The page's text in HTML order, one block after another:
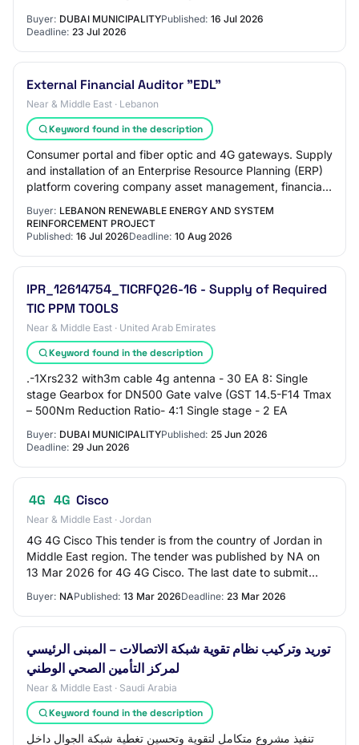
[510-08804]…
Buyer: DUBAI MUNICIPALITYPublished: 16 Jul 2026
Deadline: 23 Jul 2026
External Financial Auditor "EDL"
Near & Middle East · Lebanon
Keyword found in the description
Consumer portal and fiber optic and 4G gateways. Supply
and installation of an Enterprise Resource Planning (ERP)
platform covering company asset management, financial
Buyer: LEBANON RENEWABLE ENERGY AND SYSTEM
REINFORCEMENT PROJECT
Published: 16 Jul 2026Deadline: 10 Aug 2026
IPR_12614754_TICRFQ26-16 - Supply of Required
TIC PPM TOOLS
Near & Middle East · United Arab Emirates
Keyword found in the description
.-1Xrs232 with3m cable 4g antenna - 30 EA 8: Single
stage Gearbox for DN500 Gate valve (GST 14.5-F14 Tmax
– 500Nm Reduction Ratio- 4:1 Single stage - 2 EA
Buyer: DUBAI MUNICIPALITYPublished: 25 Jun 2026
Deadline: 29 Jun 2026
4G 4G Cisco
Near & Middle East · Jordan
4G 4G Cisco This tender is from the country of Jordan in
Middle East region. The tender was published by NA on
13 Mar 2026 for 4G 4G Cisco. The last date to submit
Buyer: NAPublished: 13 Mar 2026Deadline: 23 Mar 2026
توريد وتركيب نظام تقوية شبكة الاتصالات – المبنى الرئيسي
لمركز التأمين الصحي الوطني
Near & Middle East · Saudi Arabia
Keyword found in the description
تنفيذ مشروع متكامل لتقوية وتحسين تغطية شبكة الجوال داخل